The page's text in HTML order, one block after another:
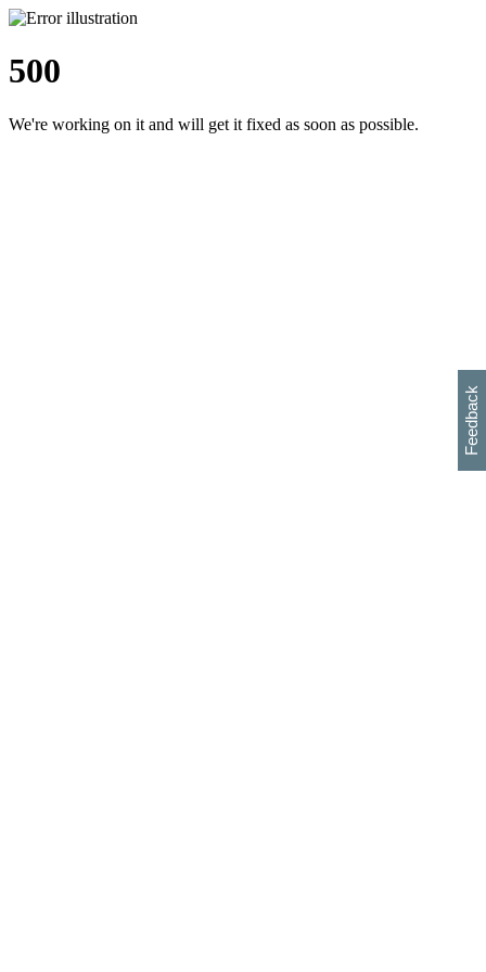
500
We're working on it and will get it fixed as soon as possible.
Feedback
h
s
w
i
l
p
e
e
w
w
i
d
o